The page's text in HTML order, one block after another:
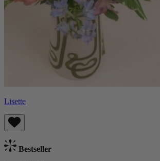
Lisette
Bestseller